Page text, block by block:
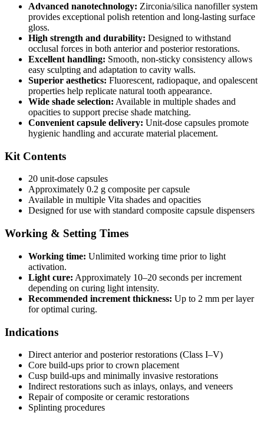
Advanced nanotechnology: Zirconia/silica nanofiller system
provides exceptional polish retention and long-lasting surface
gloss.
High strength and durability: Designed to withstand
occlusal forces in both anterior and posterior restorations.
Excellent handling: Smooth, non-sticky consistency allows
easy sculpting and adaptation to cavity walls.
Superior aesthetics: Fluorescent, radiopaque, and opalescent
properties help replicate natural tooth appearance.
Wide shade selection: Available in multiple shades and
opacities to support precise shade matching.
Convenient capsule delivery: Unit-dose capsules promote
hygienic handling and accurate material placement.
Kit Contents
20 unit-dose capsules
Approximately 0.2 g composite per capsule
Available in multiple Vita shades and opacities
Designed for use with standard composite capsule dispensers
Working & Setting Times
Working time: Unlimited working time prior to light
activation.
Light cure: Approximately 10–20 seconds per increment
depending on curing light intensity.
Recommended increment thickness: Up to 2 mm per layer
for optimal curing.
Indications
Direct anterior and posterior restorations (Class I–V)
Core build-ups prior to crown placement
Cusp build-ups and minimally invasive restorations
Indirect restorations such as inlays, onlays, and veneers
Repair of composite or ceramic restorations
Splinting procedures